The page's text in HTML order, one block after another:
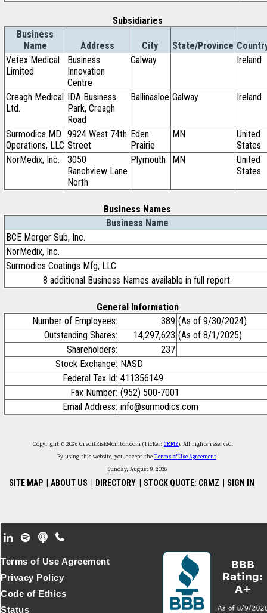
Subsidiaries
Business
Name
Address City State/Province
Vetex Medical
Limited
Business
Innovation
Centre
Galway Ireland
Creagh Medical
Ltd.
IDA Business
Park, Creagh
Road
Ballinasloe Galway Ireland
Surmodics MD
Operations, LLC
9924 West 74th
Street
Eden
Prairie
MN
United
States
NorMedix, Inc.
3050
Ranchview Lane
North
Plymouth MN
United
States
Business Names
Business Name
BCE Merger Sub, Inc.
NorMedix, Inc.
Surmodics Coatings Mfg, LLC
8 additional Business Names available in full report.
General Information
Number of Employees:
389 (As of 9/30/2024)
Outstanding Shares:
14,297,623 (As of 8/1/2025)
Shareholders:
237
Stock Exchange: NASD
Federal Tax Id: 411356149
Fax Number: (952) 500-7001
Email Address: info@surmodics.com
Copyright © 2026 CreditRiskMonitor.com (Ticker: CRMZ). All rights reserved.
By using this website, you accept theTerms of Use Agreement.
Sunday, August 9, 2026
SITE MAP ABOUT US DIRECTORY STOCK QUOTE: CRMZ SIGN IN
Footer Secondary Menu
Terms of Use Agreement
Privacy Policy
Code of Ethics
Status